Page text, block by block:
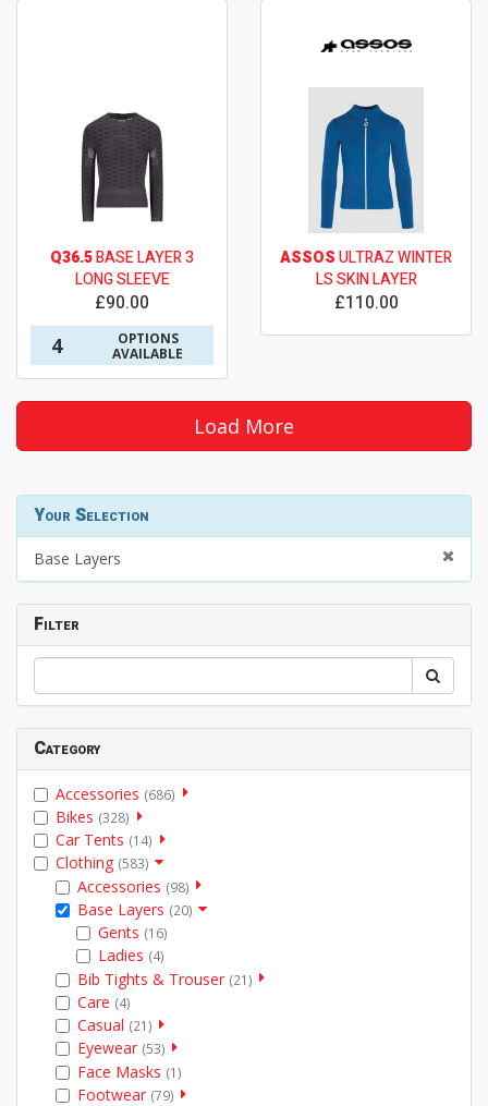
Q36.5BASE LAYER 3
LONG SLEEVE
£90.00
4
OPTIONS
AVAILABLE
ASSOSULTRAZ WINTER
LS SKIN LAYER
£110.00
Load More
Your Selection
Base Layers
Filter
Category
Accessories (686)
Bikes (328)
Car Tents (14)
Clothing (583)
Accessories (98)
Base Layers (20)
Gents (16)
Ladies (4)
Bib Tights & Trouser (21)
Care (4)
Casual (21)
Eyewear (53)
Face Masks (1)
Footwear (79)